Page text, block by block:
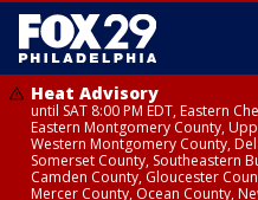
Heat Advisory
until SAT 8:00 PM EDT, Eastern
Eastern Montgomery County,
Western Montgomery County,
Somerset County, Southeastern
Camden County, Gloucester
Mercer County, Ocean County,